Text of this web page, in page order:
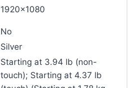
1920×1080
No
Silver
Starting at 3.94 lb (non-
touch); Starting at 4.37 lb